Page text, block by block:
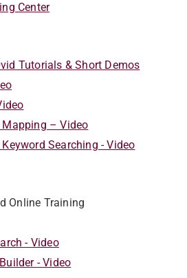
Center
​Tutorials & Short Demos
Mapping – Video
Searching - Video
Online Training
- Video
- Video